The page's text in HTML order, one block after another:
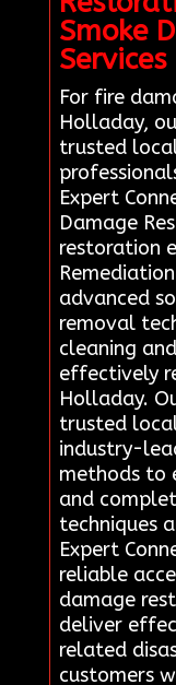
Smoke
Services
For fire
Holladay,
trusted
Expert
Damage
restoration
advanced
removal
cleaning
effectively
Holladay.
trusted
industry-
methods to
and
techniques
Expert
reliable
damage
deliver
related
customers